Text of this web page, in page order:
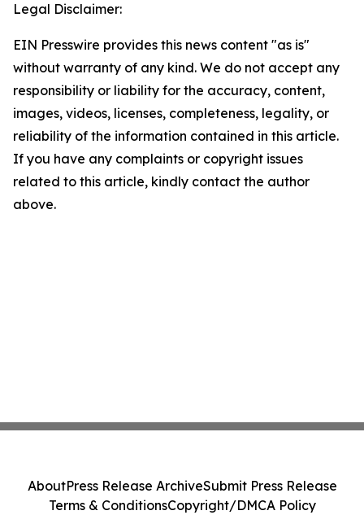
Legal Disclaimer:
EIN Presswire provides this news content "as is"
without warranty of any kind. We do not accept any
responsibility or liability for the accuracy, content,
images, videos, licenses, completeness, legality, or
reliability of the information contained in this article.
If you have any complaints or copyright issues
related to this article, kindly contact the author
above.
AboutPress Release ArchiveSubmit Press Release
Terms & ConditionsCopyright/DMCA Policy